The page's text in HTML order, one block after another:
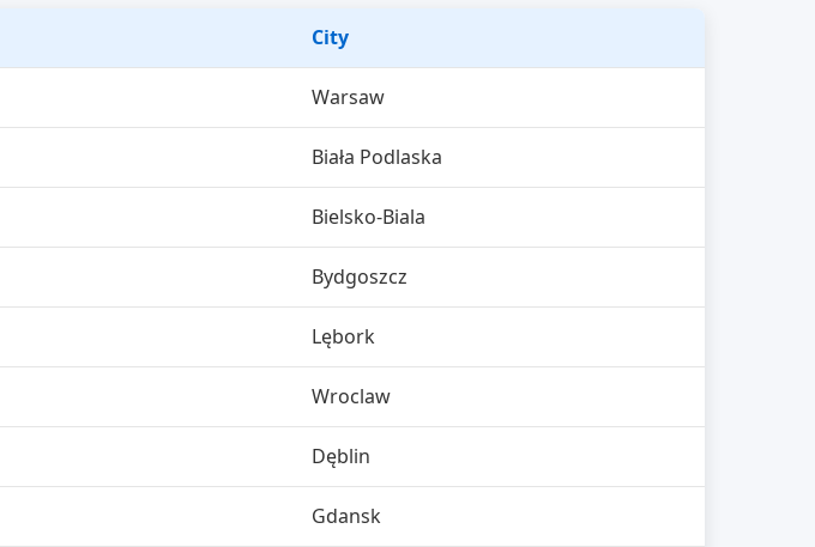
City
Warsaw
Biała Podlaska
Bielsko-Biala
Bydgoszcz
Lębork
Wroclaw
Dęblin
Gdansk